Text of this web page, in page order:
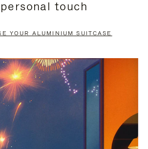
touch
YOUR ALUMINIUM SUITCASE